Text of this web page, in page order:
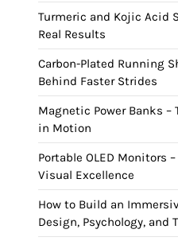
Turmeric and Kojic Acid
Real Results
Carbon-Plated Running
Behind Faster Strides
Magnetic Power Banks –
in Motion
Portable OLED Monitors
Visual Excellence
How to Build an
Design, Psychology, and